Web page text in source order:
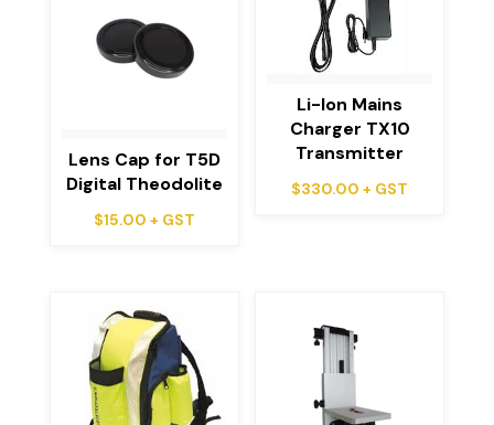
Lens Cap for T5D
Digital Theodolite
$15.00 + GST
Li-Ion Mains
Charger TX10
Transmitter
$330.00 + GST